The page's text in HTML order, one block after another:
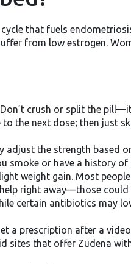
that fuels
from low estrogen.
crush or split the
the next dose; then just
adjust the strength based
smoke or have a history
weight gain. Most
right away—those
certain antibiotics may
a prescription after a
sites that offer Zudena